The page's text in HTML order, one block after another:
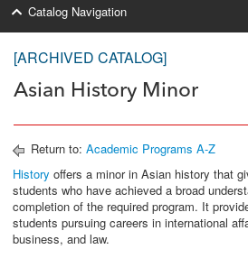
Catalog Navigation
[ARCHIVED CATALOG]
Asian History Minor
Return to: Academic Programs A-Z
History offers a minor in Asian history that
students who have achieved a broad
completion of the required program. It
students pursuing careers in international
business, and law.